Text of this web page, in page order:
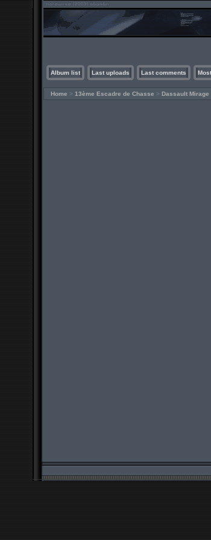
Album list Last uploads Last comments
Home > 13ème Escadre de Chasse > Dassault Mirage